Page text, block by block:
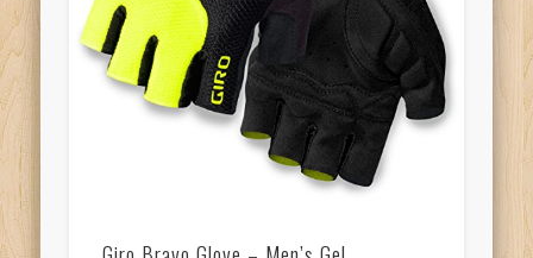
Giro Bravo Glove – Men’s Gel